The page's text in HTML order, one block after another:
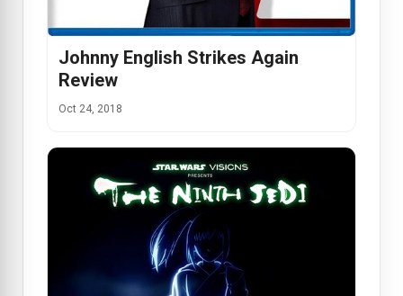
Johnny English Strikes Again
Review
Oct 24, 2018